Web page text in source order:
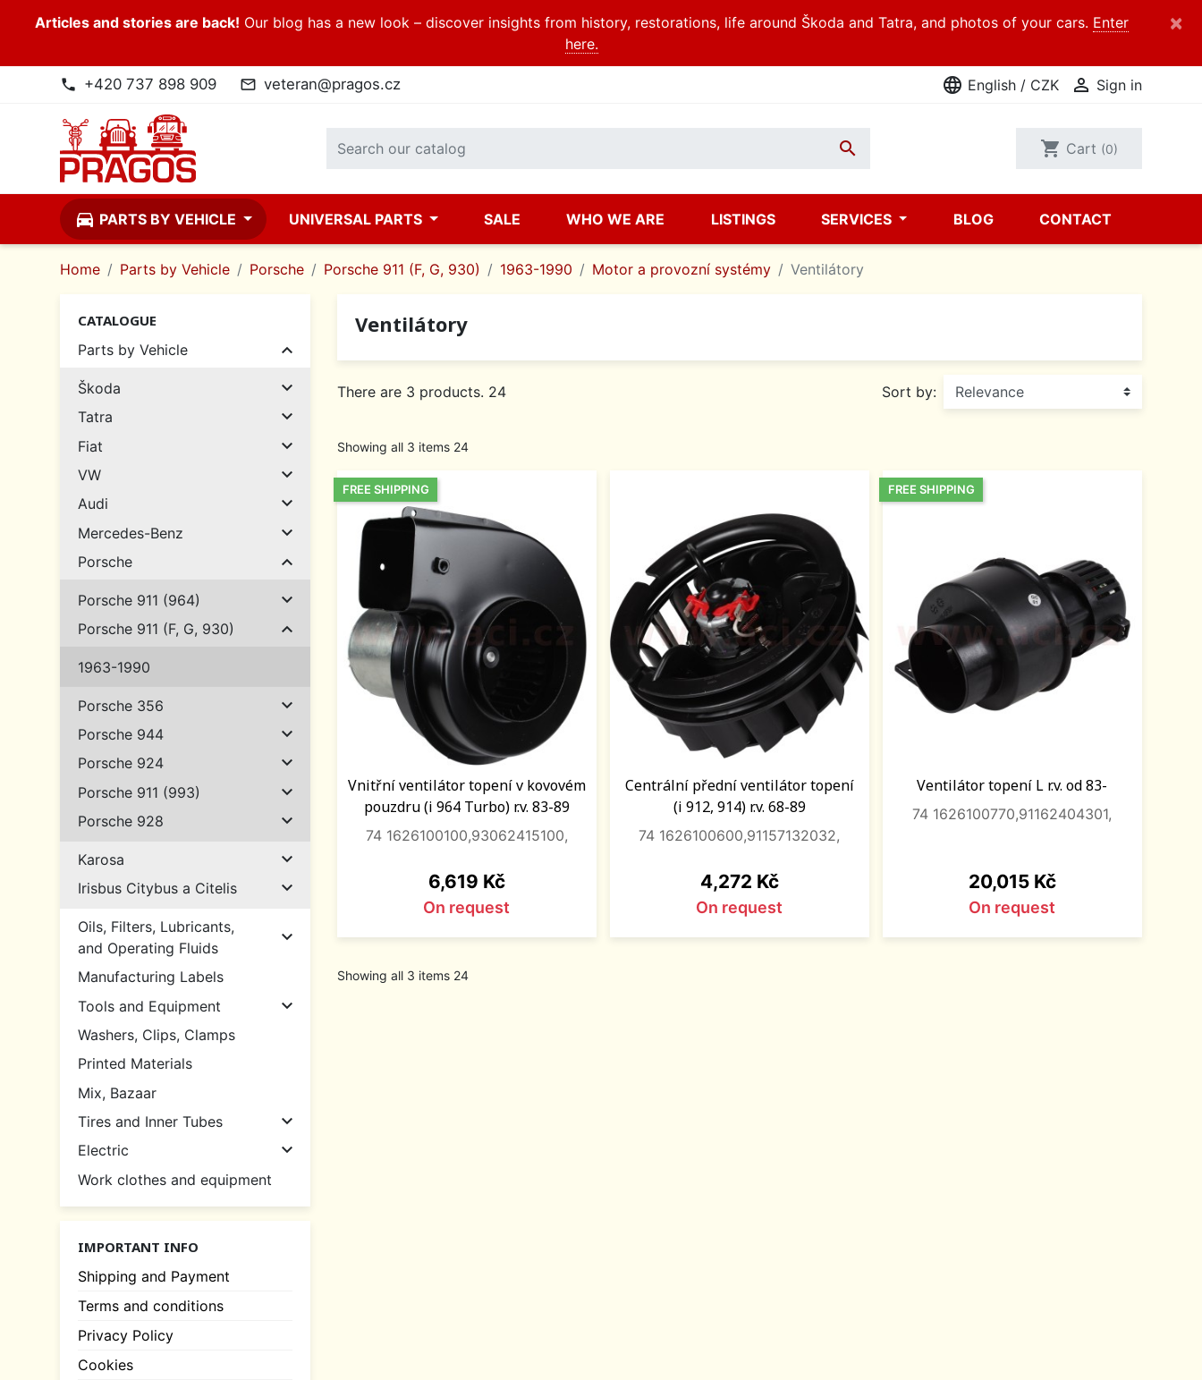
Articles and stories are back! Our blog has a new look – discover insights from history, restorations, life around Škoda and Tatra, and photos of your cars. Enter
here.
×
phone +420 737 898 909 mail_outline veteran@pragos.cz language English / CZK  Sign in
 shopping_cart Cart (0)
directions_car PARTS BY VEHICLE UNIVERSAL PARTS SALE WHO WE ARE LISTINGS SERVICES BLOG CONTACT
Home Parts by Vehicle Porsche Porsche 911 (F, G, 930) 1963-1990 Motor a provozní systémy Ventilátory
CATALOGUE
Parts by Vehicle

Škoda 
Tatra 
Fiat 
VW 
Audi 
Mercedes-Benz 
Porsche 
Porsche 911 (964) 
Porsche 911 (F, G, 930) 
1963-1990
Porsche 356 
Porsche 944 
Porsche 924 
Porsche 911 (993) 
Porsche 928 
Karosa 
Irisbus Citybus a Citelis 
Oils, Filters, Lubricants,
and Operating Fluids

Manufacturing Labels
Tools and Equipment

Washers, Clips, Clamps
Printed Materials
Mix, Bazaar
Tires and Inner Tubes

Electric 
Work clothes and equipment
IMPORTANT INFO
Shipping and Payment
Terms and conditions
Privacy Policy
Cookies
Ventilátory
There are 3 products. 24 Sort by:
Showing all 3 items 24
Vnitřní ventilátor topení v kovovém
pouzdru (i 964 Turbo) r.v. 83-89
74 1626100100,93062415100,
Price
6,619 Kč
On request
FREE SHIPPING
Centrální přední ventilátor topení
(i 912, 914) r.v. 68-89
74 1626100600,91157132032,
Price
4,272 Kč
On request
Ventilátor topení L r.v. od 83-
74 1626100770,91162404301,
Price
20,015 Kč
On request
FREE SHIPPING
Showing all 3 items 24